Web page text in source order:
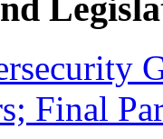
Final